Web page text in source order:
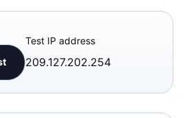
Test IP address
209.127.202.254